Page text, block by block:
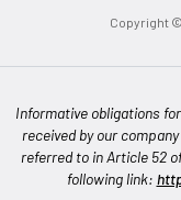
Copyright
Informative obligations
received by our
referred to in Article 52
following link: